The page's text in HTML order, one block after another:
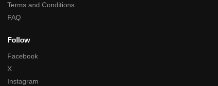
Terms and Conditions
FAQ
Follow
Facebook
X
Instagram